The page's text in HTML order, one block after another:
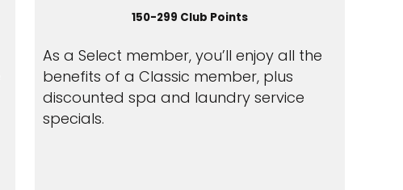
150-299 Club Points
As a Select member, you’ll enjoy all the
benefits of a Classic member, plus
discounted spa and laundry service
specials.